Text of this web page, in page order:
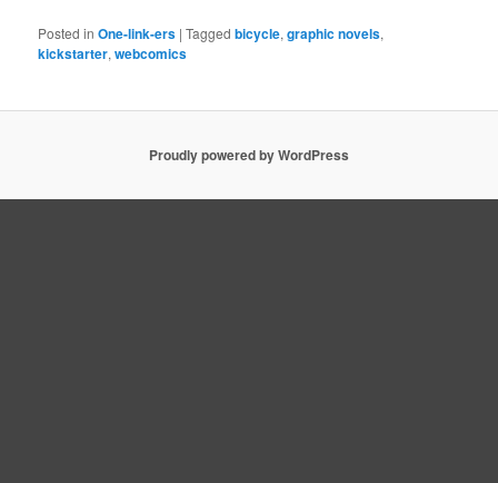
Posted in One-link-ers |Tagged bicycle,graphic novels,
kickstarter,webcomics
Proudly powered by WordPress